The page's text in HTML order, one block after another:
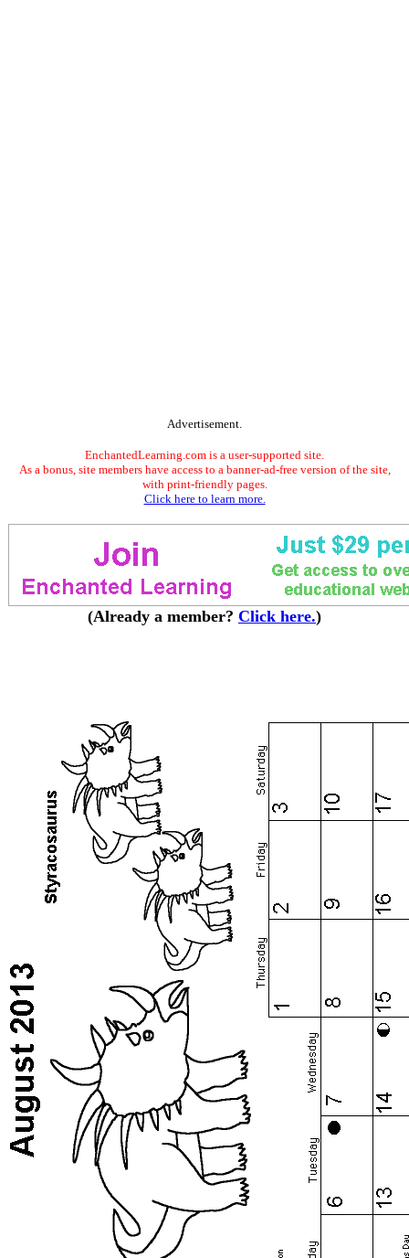
Advertisement.
EnchantedLearning.com is a user-supported site.
As a bonus, site members have access to a banner-ad-free version of the site,
with print-friendly pages.
Click here to learn more.
(Already a member? Click here.)